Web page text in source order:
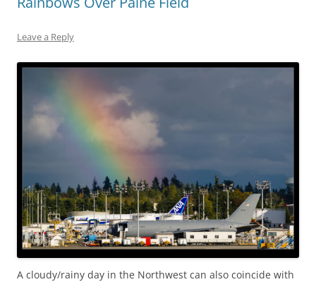
Leave a Reply
A cloudy/rainy day in the Northwest can also coincide with